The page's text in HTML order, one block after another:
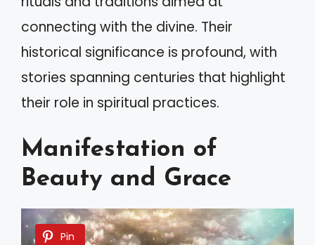
connecting with the divine. Their
historical significance is profound, with
stories spanning centuries that highlight
their role in spiritual practices.
Manifestation of
Beauty and Grace
Pin